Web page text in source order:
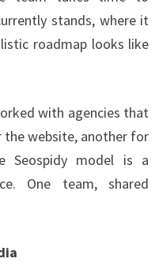
stands, where it
roadmap looks like
with agencies that
website, another for
Seospidy model is a
One team, shared